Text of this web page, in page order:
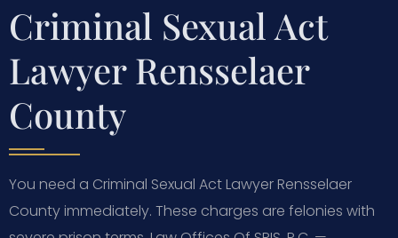
Criminal Sexual Act
Lawyer Rensselaer
County
You need a Criminal Sexual Act Lawyer Rensselaer
County immediately. These charges are felonies with